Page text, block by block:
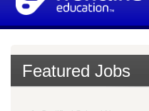
Featured Jobs